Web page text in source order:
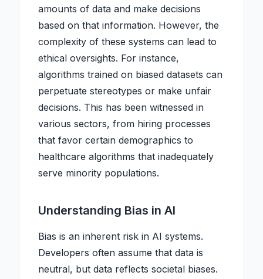
amounts of data and make decisions
based on that information. However, the
complexity of these systems can lead to
ethical oversights. For instance,
algorithms trained on biased datasets can
perpetuate stereotypes or make unfair
decisions. This has been witnessed in
various sectors, from hiring processes
that favor certain demographics to
healthcare algorithms that inadequately
serve minority populations.
Understanding Bias in AI
Bias is an inherent risk in AI systems.
Developers often assume that data is
neutral, but data reflects societal biases.